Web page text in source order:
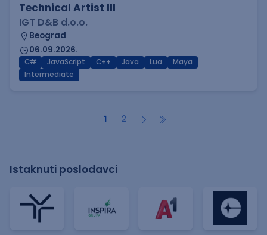
Technical Artist III
IGT D&B d.o.o.
Beograd
06.09.2026.
C# JavaScript C++ Java Lua
Maya
Intermediate
1 2
Istaknuti poslodavci